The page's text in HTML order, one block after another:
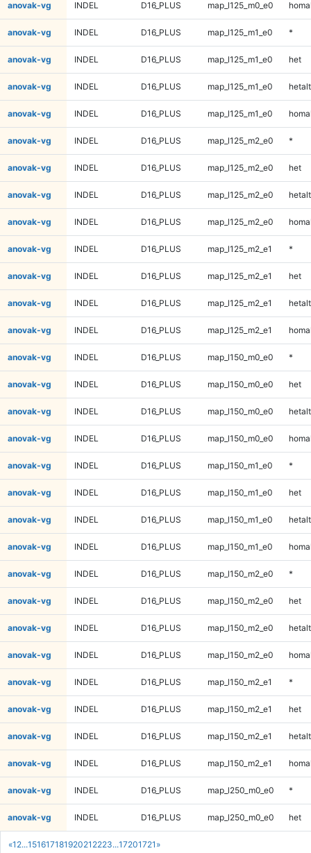
«1 2...15161718192021 2223...17201721 »
anovak-vg INDEL D16_PLUS map_l125_m0_e0
anovak-vg INDEL D16_PLUS map_l125_m1_e0 *
anovak-vg INDEL D16_PLUS map_l125_m1_e0 het
anovak-vg INDEL D16_PLUS map_l125_m1_e0 hetalt
anovak-vg INDEL D16_PLUS map_l125_m1_e0
anovak-vg INDEL D16_PLUS map_l125_m2_e0 *
anovak-vg INDEL D16_PLUS map_l125_m2_e0 het
anovak-vg INDEL D16_PLUS map_l125_m2_e0 hetalt
anovak-vg INDEL D16_PLUS map_l125_m2_e0
anovak-vg INDEL D16_PLUS map_l125_m2_e1 *
anovak-vg INDEL D16_PLUS map_l125_m2_e1 het
anovak-vg INDEL D16_PLUS map_l125_m2_e1 hetalt
anovak-vg INDEL D16_PLUS map_l125_m2_e1
anovak-vg INDEL D16_PLUS map_l150_m0_e0 *
anovak-vg INDEL D16_PLUS map_l150_m0_e0 het
anovak-vg INDEL D16_PLUS map_l150_m0_e0 hetalt
anovak-vg INDEL D16_PLUS map_l150_m0_e0
anovak-vg INDEL D16_PLUS map_l150_m1_e0 *
anovak-vg INDEL D16_PLUS map_l150_m1_e0 het
anovak-vg INDEL D16_PLUS map_l150_m1_e0 hetalt
anovak-vg INDEL D16_PLUS map_l150_m1_e0
anovak-vg INDEL D16_PLUS map_l150_m2_e0 *
anovak-vg INDEL D16_PLUS map_l150_m2_e0 het
anovak-vg INDEL D16_PLUS map_l150_m2_e0 hetalt
anovak-vg INDEL D16_PLUS map_l150_m2_e0
anovak-vg INDEL D16_PLUS map_l150_m2_e1 *
anovak-vg INDEL D16_PLUS map_l150_m2_e1 het
anovak-vg INDEL D16_PLUS map_l150_m2_e1 hetalt
anovak-vg INDEL D16_PLUS map_l150_m2_e1
anovak-vg INDEL D16_PLUS map_l250_m0_e0 *
anovak-vg INDEL D16_PLUS map_l250_m0_e0 het